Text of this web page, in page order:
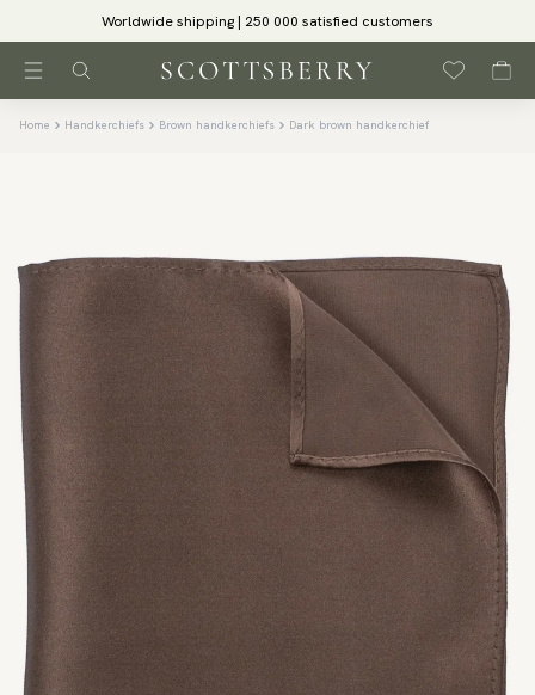
Worldwide shipping | 250 000 satisfied customers
Home Handkerchiefs Brown handkerchiefs Dark brown handkerchief